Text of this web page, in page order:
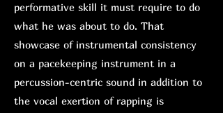
performative skill it must require to do
what he was about to do. That
showcase of instrumental consistency
on a pacekeeping instrument in a
percussion-centric sound in addition to
the vocal exertion of rapping is